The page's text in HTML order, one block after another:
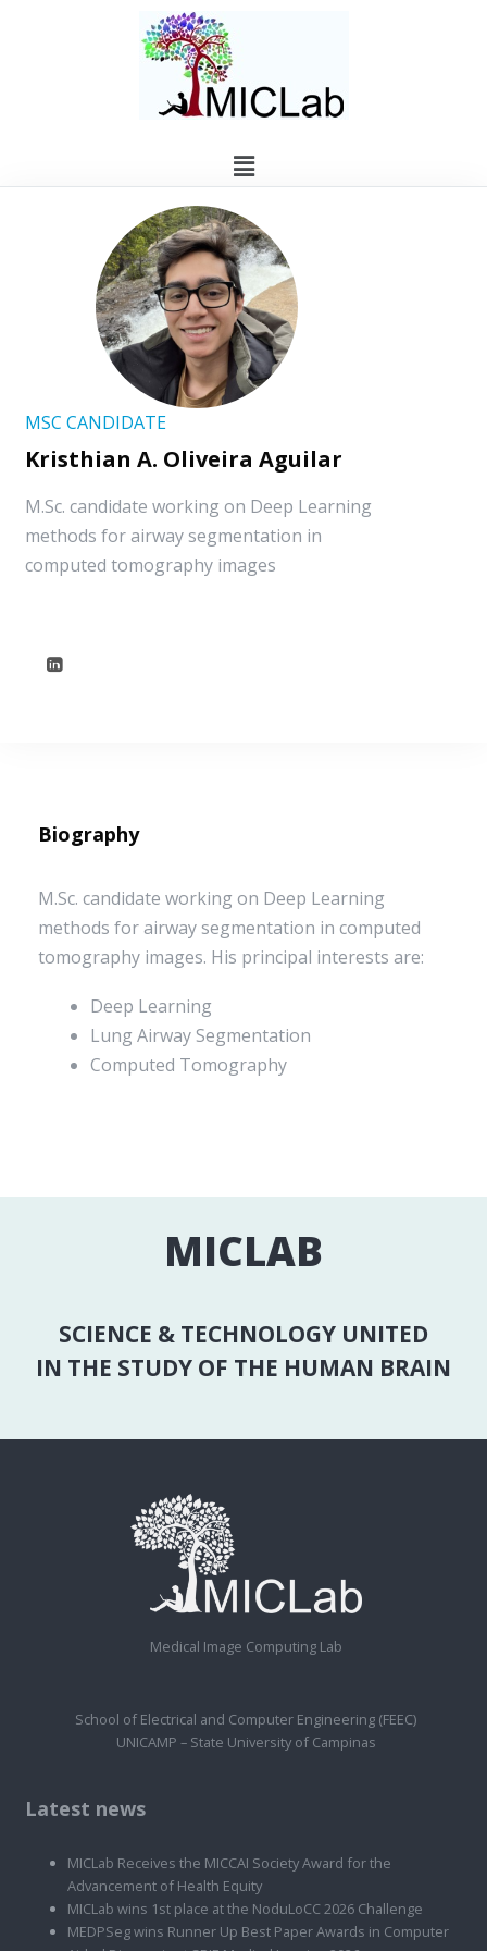
MSC CANDIDATE
Kristhian A. Oliveira Aguilar
M.Sc. candidate working on Deep Learning
methods for airway segmentation in
computed tomography images
Biography
M.Sc. candidate working on Deep Learning
methods for airway segmentation in computed
tomography images. His principal interests are:
Deep Learning
Lung Airway Segmentation
Computed Tomography
MICLAB
SCIENCE & TECHNOLOGY UNITED
IN THE STUDY OF THE HUMAN BRAIN
Medical Image Computing Lab
School of Electrical and Computer Engineering (FEEC)
UNICAMP – State University of Campinas
Latest news
MICLab Receives the MICCAI Society Award for the
Advancement of Health Equity
MICLab wins 1st place at the NoduLoCC 2026 Challenge
MEDPSeg wins Runner Up Best Paper Awards in Computer